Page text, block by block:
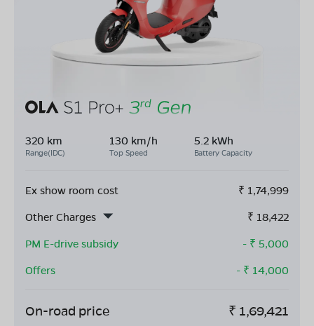
320 km
Range(IDC)
130 km/h
Top Speed
5.2 kWh
Battery Capacity
Ex show room cost ₹ 1,74,999
Other Charges
₹ 18,422
PM E-drive subsidy
- ₹ 5,000
Offers
- ₹ 14,000
On-road price ₹ 1,69,421